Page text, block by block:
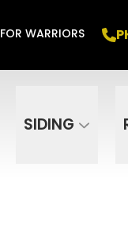
WARRIORS
SIDING
Code